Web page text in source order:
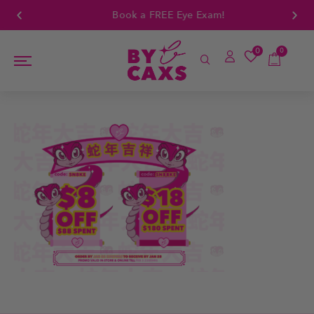
Book a FREE Eye Exam!
0 0